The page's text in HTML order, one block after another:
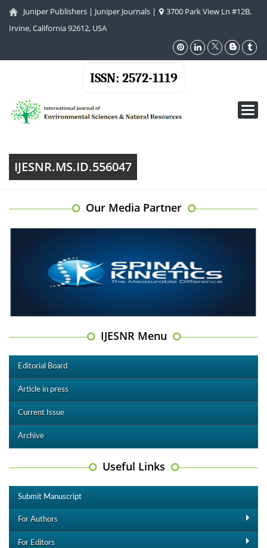
Juniper Publishers | Juniper Journals |
3700 Park View Ln #12B,
Irvine, California 92612, USA
ISSN: 2572-1119
IJESNR.MS.ID.556047
Our Media Partner
IJESNR Menu
Editorial Board
Article in press
Current Issue
Archive
Useful Links
Submit Manuscript
For Authors
For Editors